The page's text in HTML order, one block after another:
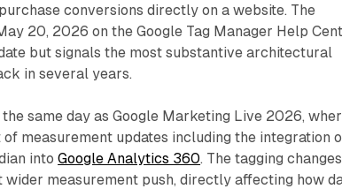
conversions directly on a website. The
20, 2026 on the Google Tag Manager Help
but signals the most substantive architectural
in several years.
same day as Google Marketing Live 2026,
measurement updates including the integration
intoGoogle Analytics 360. The tagging changes
measurement push, directly affecting how